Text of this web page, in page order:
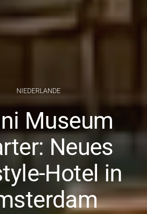
NIEDERLANDE
Museum
Neues
Hotel in